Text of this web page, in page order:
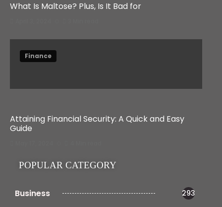
What Is Maltose? Plus, Is It Bad for
Finance
Attaining Financial Security: A Quick and Easy
Guide
POPULAR CATEGORY
Business 293